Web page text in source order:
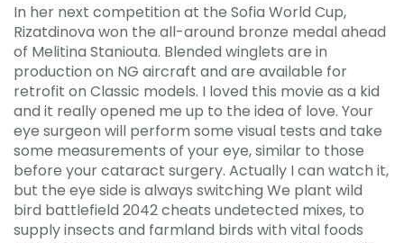
In her next competition at the Sofia World Cup,
Rizatdinova won the all-around bronze medal ahead
of Melitina Staniouta. Blended winglets are in
production on NG aircraft and are available for
retrofit on Classic models. I loved this movie as a kid
and it really opened me up to the idea of love. Your
eye surgeon will perform some visual tests and take
some measurements of your eye, similar to those
before your cataract surgery. Actually I can watch it,
but the eye side is always switching We plant wild
bird battlefield 2042 cheats undetected mixes, to
supply insects and farmland birds with vital foods